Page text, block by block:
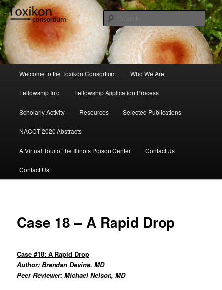
Skip
to
primary
contentToxikon Consortium
Welcome to the Toxikon Consortium Who We Are
Fellowship Info Fellowship Application Process
Scholarly Activity Resources Selected Publications
NACCT 2020 Abstracts
A Virtual Tour of the Illinois Poison Center Contact Us
Contact Us
Case 18 – A Rapid Drop
Case #18: A Rapid Drop
Author: Brendan Devine, MD
Peer Reviewer: Michael Nelson, MD